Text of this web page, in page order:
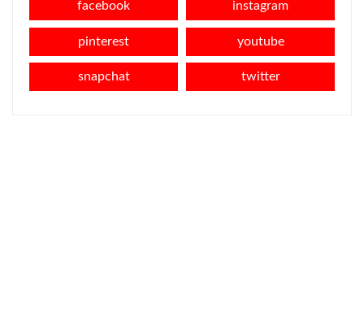
facebook instagram
pinterest youtube
snapchat twitter